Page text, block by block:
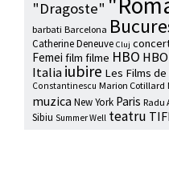
"Dragoste"
barbati Barcelona
Catherine Deneuve Cluj
Femei film filme HBO
Italiaiubire Les Films
Constantinescu Marion Cotillard
muzica New York Paris Radu
Sibiu Summer Well teatru